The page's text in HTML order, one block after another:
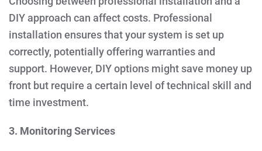
DIY approach can affect costs. Professional
installation ensures that your system is set up
correctly, potentially offering warranties and
support. However, DIY options might save money up
front but require a certain level of technical skill and
time investment.
3. Monitoring Services